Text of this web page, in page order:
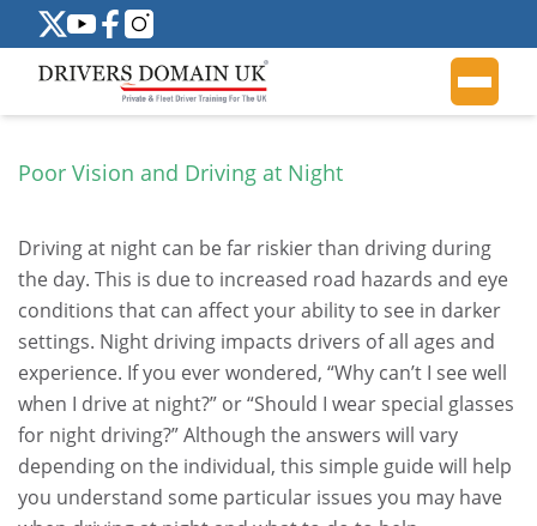
Poor Vision and Driving at Night
Driving at night can be far riskier than driving during
the day. This is due to increased road hazards and eye
conditions that can affect your ability to see in darker
settings. Night driving impacts drivers of all ages and
experience. If you ever wondered, “Why can’t I see well
when I drive at night?” or “Should I wear special glasses
for night driving?” Although the answers will vary
depending on the individual, this simple guide will help
you understand some particular issues you may have